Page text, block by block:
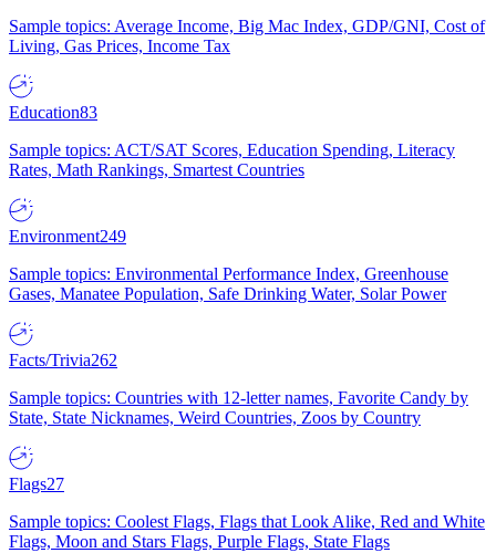
Sample topics: Average Income, Big Mac Index, GDP/GNI, Cost of
Living, Gas Prices, Income Tax
Education83
Sample topics: ACT/SAT Scores, Education Spending, Literacy
Rates, Math Rankings, Smartest Countries
Environment249
Sample topics: Environmental Performance Index, Greenhouse
Gases, Manatee Population, Safe Drinking Water, Solar Power
Facts/Trivia262
Sample topics: Countries with 12-letter names, Favorite Candy by
State, State Nicknames, Weird Countries, Zoos by Country
Flags27
Sample topics: Coolest Flags, Flags that Look Alike, Red and White
Flags, Moon and Stars Flags, Purple Flags, State Flags